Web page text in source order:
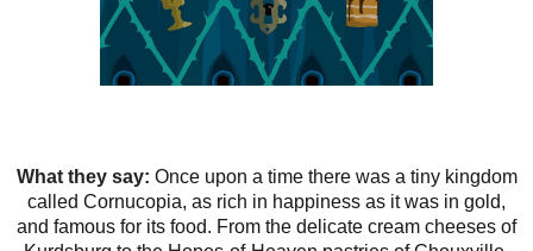
What they say: Once upon a time there was a tiny kingdom
called Cornucopia, as rich in happiness as it was in gold,
and famous for its food. From the delicate cream cheeses of